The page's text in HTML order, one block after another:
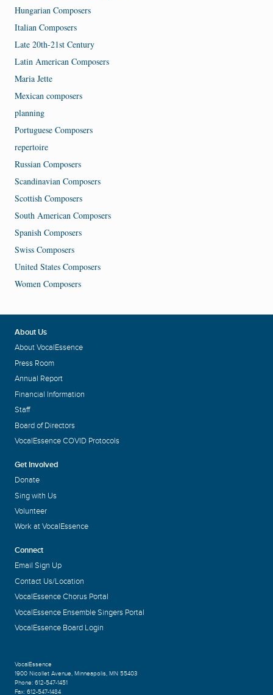
Hungarian Composers
Italian Composers
Late 20th-21st Century
Latin American Composers
Maria Jette
Mexican composers
planning
Portuguese Composers
repertoire
Russian Composers
Scandinavian Composers
Scottish Composers
South American Composers
Spanish Composers
Swiss Composers
United States Composers
Women Composers
About Us
About VocalEssence
Press Room
Annual Report
Financial Information
Staff
Board of Directors
VocalEssence COVID Protocols
Get Involved
Donate
Sing with Us
Volunteer
Work at VocalEssence
Connect
Email Sign Up
Contact Us/Location
VocalEssence Chorus Portal
VocalEssence Ensemble Singers Portal
VocalEssence Board Login
VocalEssence
1900 Nicollet Avenue, Minneapolis, MN 55403
Phone: 612-547-1451
Fax: 612-547-1484